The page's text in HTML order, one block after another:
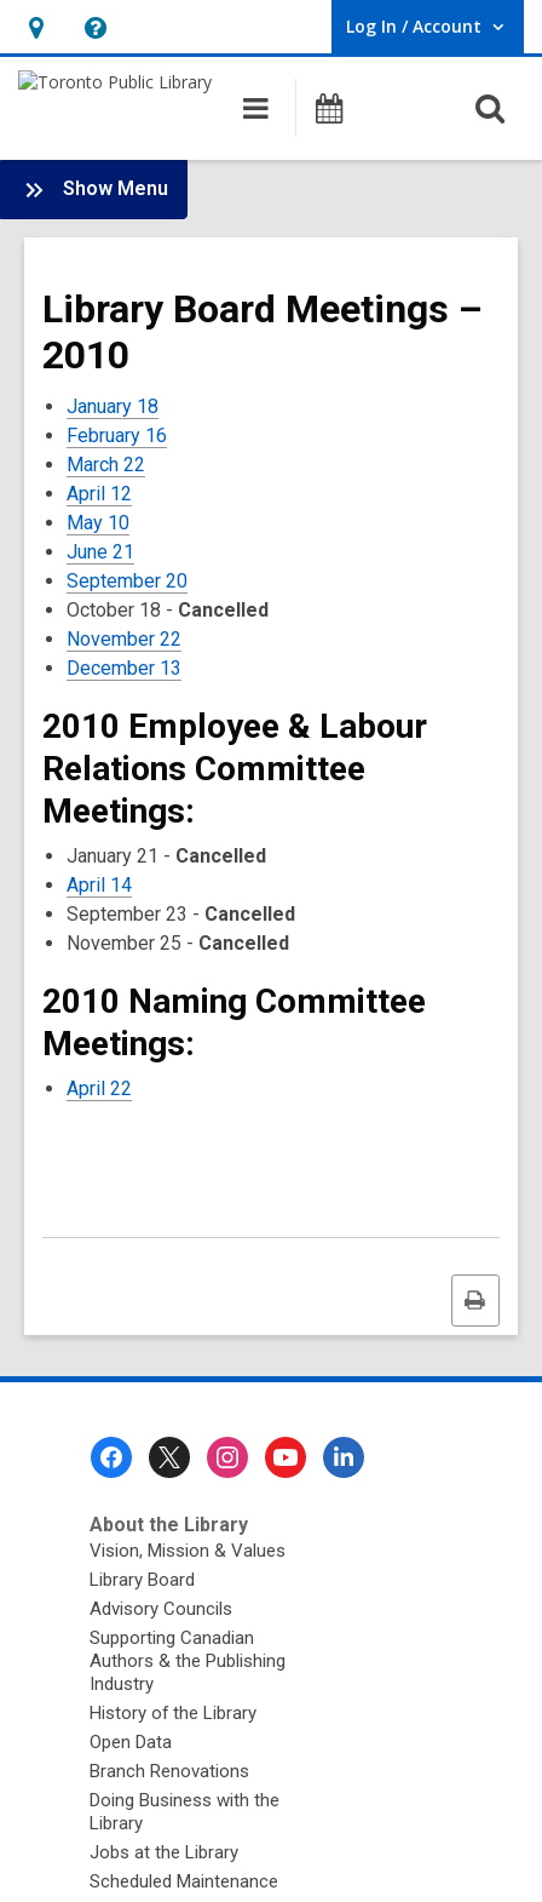
Hours
&
opens
an
overlay
Help,
opens
overlay
Log In / Account
User Log In / Account.
Main
navigation
Programs
Show Menu
Board
-
Meetings
Library Board Meetings –
2010
January 18
February 16
March 22
April 12
May 10
June 21
September 20
October 18 - Cancelled
November 22
December 13
2010 Employee & Labour
Relations Committee
Meetings:
January 21 - Cancelled
April 14
September 23 - Cancelled
November 25 - Cancelled
2010 Naming Committee
Meetings:
April 22
Print
this
About the Library
Vision, Mission & Values
Library Board
Advisory Councils
Supporting Canadian
Authors & the Publishing
Industry
History of the Library
Open Data
Branch Renovations
Doing Business with the
Library
Jobs at the Library
Scheduled Maintenance